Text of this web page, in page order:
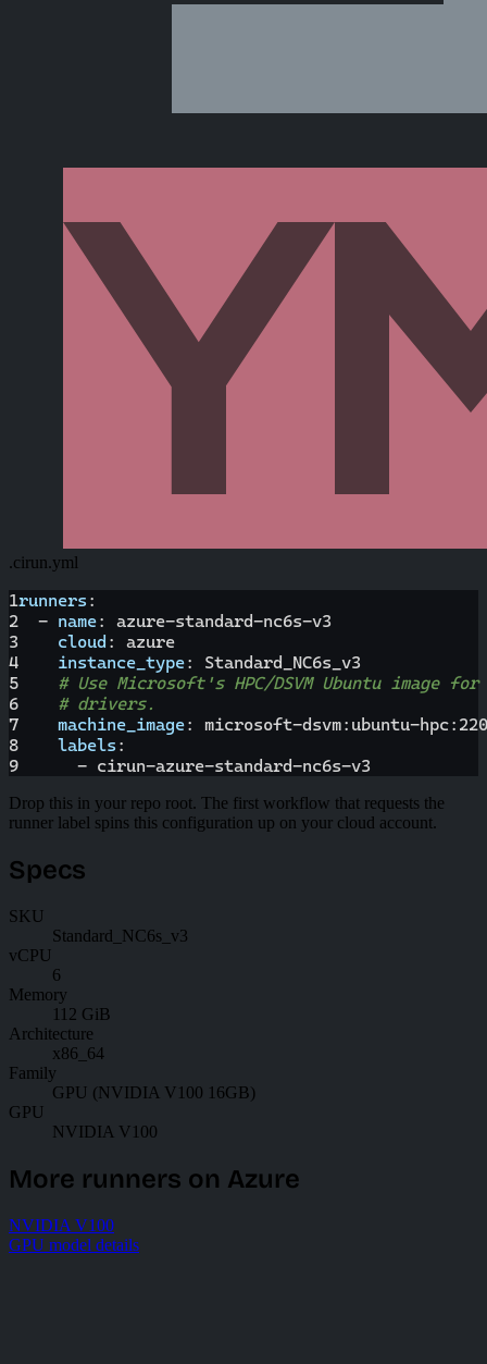
.cirun.yml
1runners :
2
- name: azure-standard-nc6s-v3
3
cloud :
azure
4
instance_type:
Standard_NC6s_v3
5
# Use Microsoft's HPC/DSVM Ubuntu image
6
# drivers.
7
machine_image: microsoft-dsvm: ubuntu-hpc:
8
labels :
9
- cirun-azure-standard-nc6s-v3
Drop this in your repo root. The first workflow that requests the
runner label spins this configuration up on your cloud account.
Specs
SKU
Standard_NC6s_v3
vCPU
6
Memory
112 GiB
Architecture
x86_64
Family
GPU (NVIDIA V100 16GB)
GPU
NVIDIA V100
More runners on Azure
NVIDIA V100
GPU model details